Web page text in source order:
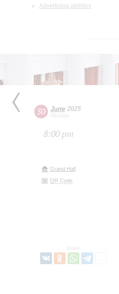
Advertising abilities
30 June 2025
Monday
8:00 pm
Grand Hall
QR Code
Share: